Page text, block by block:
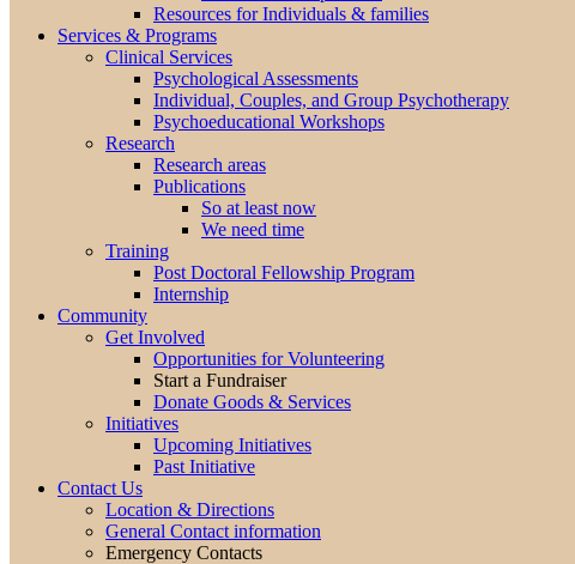
Resources for Individuals & families
Services & Programs
Clinical Services
Psychological Assessments
Individual, Couples, and Group Psychotherapy
Psychoeducational Workshops
Research
Research areas
Publications
So at least now
We need time
Training
Post Doctoral Fellowship Program
Internship
Community
Get Involved
Opportunities for Volunteering
Start a Fundraiser
Donate Goods & Services
Initiatives
Upcoming Initiatives
Past Initiative
Contact Us
Location & Directions
General Contact information
Emergency Contacts